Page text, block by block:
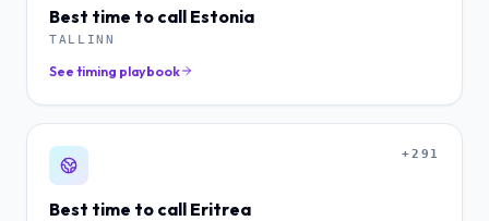
Best time to call Estonia
TALLINN
See timing playbook
+291
Best time to call Eritrea